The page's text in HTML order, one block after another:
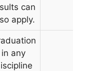
can
apply.
in any